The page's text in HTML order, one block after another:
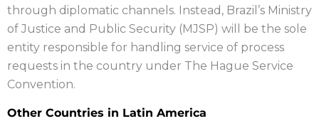
through diplomatic channels. Instead, Brazil’s Ministry
of Justice and Public Security (MJSP) will be the sole
entity responsible for handling service of process
requests in the country under The Hague Service
Convention.
Other Countries in Latin America